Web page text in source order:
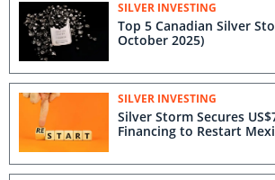
SILVER INVESTING
Top 5 Canadian Silver
October 2025)
SILVER INVESTING
Silver Storm Secures
Financing to Restart